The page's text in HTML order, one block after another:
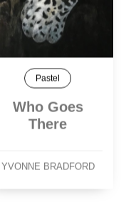
Pastel
Who Goes
There
YVONNE BRADFORD